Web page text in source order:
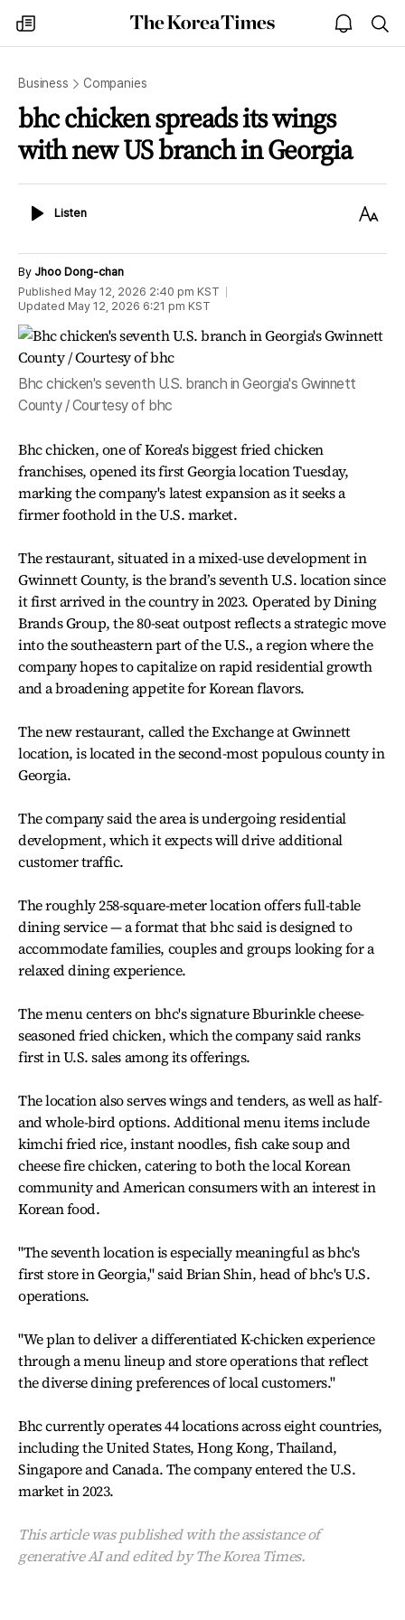
my
times
The
Korea
open
notice
Business Companies
bhc chicken spreads its wings
with new US branch in Georgia
ListenListen
Text
By Jhoo Dong-chan
Published May 12, 2026 2:40 pm KST
Updated May 12, 2026 6:21 pm KST
Bhc chicken's seventh U.S. branch in Georgia's Gwinnett
County / Courtesy of bhc
Bhc chicken, one of Korea's biggest fried chicken
franchises, opened its first Georgia location Tuesday,
marking the company's latest expansion as it seeks a
firmer foothold in the U.S. market.
The restaurant, situated in a mixed-use development in
Gwinnett County, is the brand’s seventh U.S. location since
it first arrived in the country in 2023. Operated by Dining
Brands Group, the 80-seat outpost reflects a strategic move
into the southeastern part of the U.S., a region where the
company hopes to capitalize on rapid residential growth
and a broadening appetite for Korean flavors.
The new restaurant, called the Exchange at Gwinnett
location, is located in the second-most populous county in
Georgia.
The company said the area is undergoing residential
development, which it expects will drive additional
customer traffic.
The roughly 258-square-meter location offers full-table
dining service — a format that bhc said is designed to
accommodate families, couples and groups looking for a
relaxed dining experience.
The menu centers on bhc's signature Bburinkle cheese-
seasoned fried chicken, which the company said ranks
first in U.S. sales among its offerings.
The location also serves wings and tenders, as well as half-
and whole-bird options. Additional menu items include
kimchi fried rice, instant noodles, fish cake soup and
cheese fire chicken, catering to both the local Korean
community and American consumers with an interest in
Korean food.
"The seventh location is especially meaningful as bhc's
first store in Georgia," said Brian Shin, head of bhc's U.S.
operations.
"We plan to deliver a differentiated K-chicken experience
through a menu lineup and store operations that reflect
the diverse dining preferences of local customers."
Bhc currently operates 44 locations across eight countries,
including the United States, Hong Kong, Thailand,
Singapore and Canada. The company entered the U.S.
market in 2023.
This article was published with the assistance of
generative AI and edited by The Korea Times.